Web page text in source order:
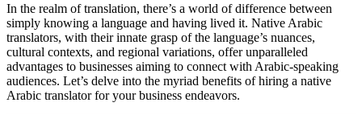
In the realm of translation, there’s a world of difference between
simply knowing a language and having lived it. Native Arabic
translators, with their innate grasp of the language’s nuances,
cultural contexts, and regional variations, offer unparalleled
advantages to businesses aiming to connect with Arabic-speaking
audiences. Let’s delve into the myriad benefits of hiring a native
Arabic translator for your business endeavors.